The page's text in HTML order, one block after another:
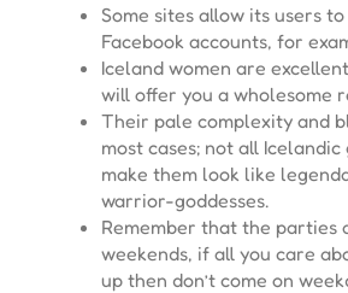
Some sites allow its users
Facebook accounts, for
Iceland women are
will offer you a wholesome
Their pale complexity and
most cases; not all
make them look like
warrior-goddesses.
Remember that the parties
weekends, if all you care
up then don’t come on